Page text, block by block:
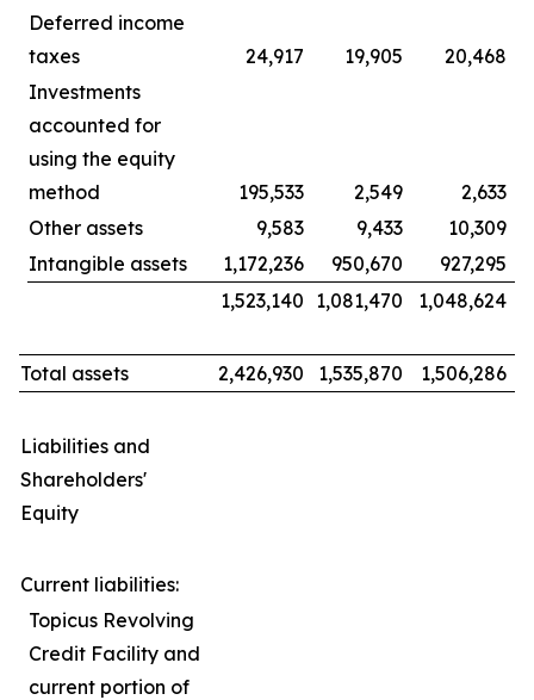
Deferred income
taxes
24,917 19,905
20,468
Investments
accounted for
using the equity
method
195,533 2,549
2,633
Other assets
9,583 9,433
10,309
Intangible assets
1,172,236 950,670
927,295
1,523,140 1,081,470 1,048,624
Total assets 2,426,930 1,535,870 1,506,286
Liabilities and
Shareholders'
Equity
Current liabilities:
Topicus Revolving
Credit Facility and
current portion of